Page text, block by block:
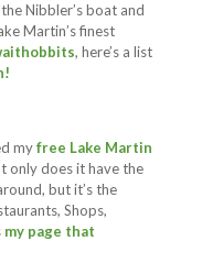
Nibbler’s boat and
Martin’s finest
, here’s a list
myfree Lake Martin
only does it have the
but it’s the
Shops,
my page that